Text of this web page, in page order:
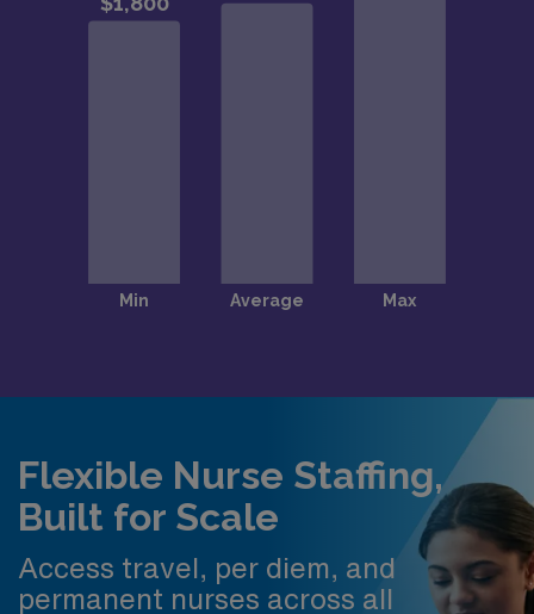
Flexible Nurse Staffing,
Built for Scale
Access travel, per diem, and
permanent nurses across all